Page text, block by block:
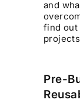
and
find out
Pre-